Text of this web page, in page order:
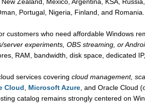
Portugal, Nigeria, Finland, and Romania.
customers who need affordable Windows
experiments, OBS streaming, or
RAM, bandwidth, disk space, dedicated
services covering cloud management,
Cloud Microsoft Azure, and Oracle Cloud
catalog remains strongly centered on